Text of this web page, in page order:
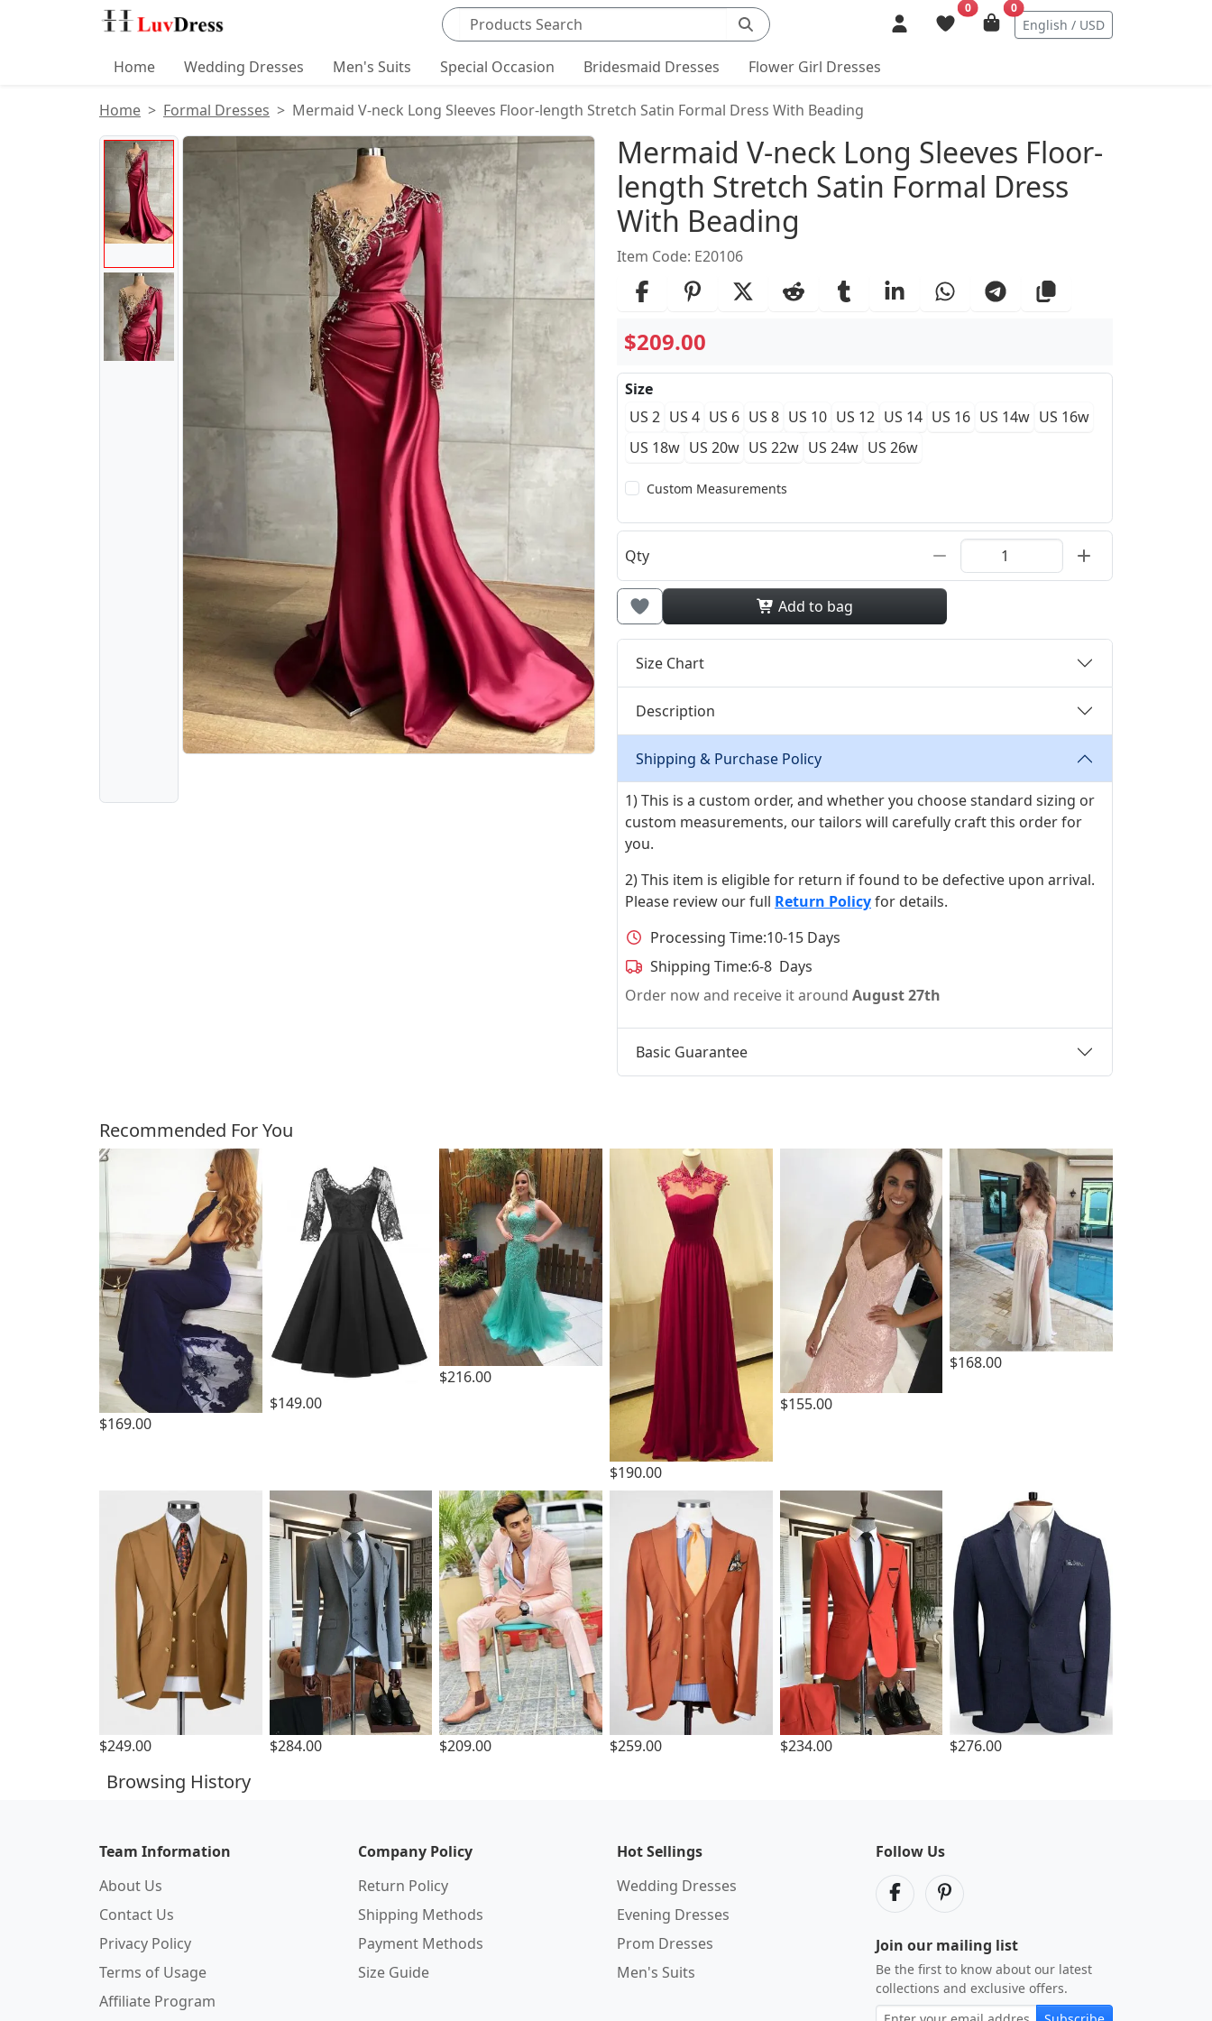
Search products
0 0
English / USD
Home Wedding Dresses Men's Suits Special Occasion Bridesmaid Dresses Flower Girl Dresses
Home Formal Dresses Mermaid V-neck Long Sleeves Floor-length Stretch Satin Formal Dress With Beading
Product Images Product Details
Mermaid V-neck Long Sleeves Floor-
length Stretch Satin Formal Dress
With Beading
Item Code: E20106
$209.00
Size
US 2 US 4 US 6 US 8 US 10 US 12 US 14 US 16 US 14w US 16w
US 18w US 20w US 22w US 24w US 26w
Custom Measurements
Qty
Add to bag
Size Chart
Description
Shipping & Purchase Policy
1) This is a custom order, and whether you choose standard sizing or
custom measurements, our tailors will carefully craft this order for
you.
2) This item is eligible for return if found to be defective upon arrival.
Please review our full Return Policyfor details.
Processing Time:10-15 Days
Shipping Time:6-8 Days
Order now and receive it around August 27th
Basic Guarantee
Customers Also Bought
Recommended For You
$169.00
$149.00
$216.00
$190.00
$155.00
$168.00
$249.00 $284.00 $209.00 $259.00 $234.00 $276.00
Browsing History
Team Information
About Us
Contact Us
Privacy Policy
Terms of Usage
Affiliate Program
Company Policy
Return Policy
Shipping Methods
Payment Methods
Size Guide
Hot Sellings
Wedding Dresses
Evening Dresses
Prom Dresses
Men's Suits
Follow Us
Join our mailing list
Be the first to know about our latest
collections and exclusive offers.